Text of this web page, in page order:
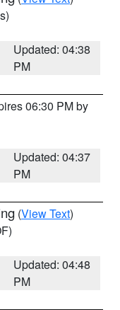
Updated: 04:38
PM
06:30 PM by
Updated: 04:37
PM
(View Text)
Updated: 04:48
PM